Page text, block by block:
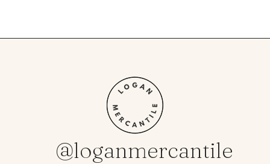
@loganmercantile